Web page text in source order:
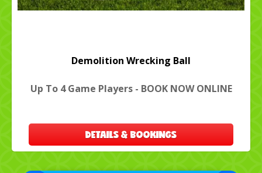
Demolition Wrecking Ball
Up To 4 Game Players - BOOK NOW ONLINE
DETAILS & BOOKINGS